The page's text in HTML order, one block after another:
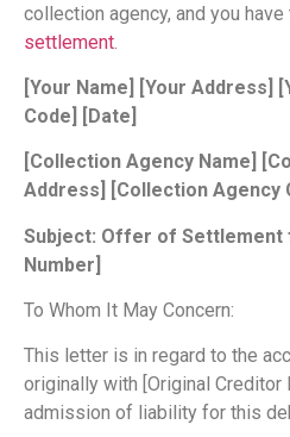
collection agency, and you
settlement
[Your Name] [Your Address]
Code] [Date]
[Collection Agency Name]
Address]
[Collection Agency
Subject: Offer of
Number]
To Whom It May Concern:
This letter is in regard to the
originally with [Original Creditor
admission of liability for this